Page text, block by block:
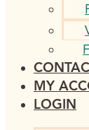
MY
LOGIN